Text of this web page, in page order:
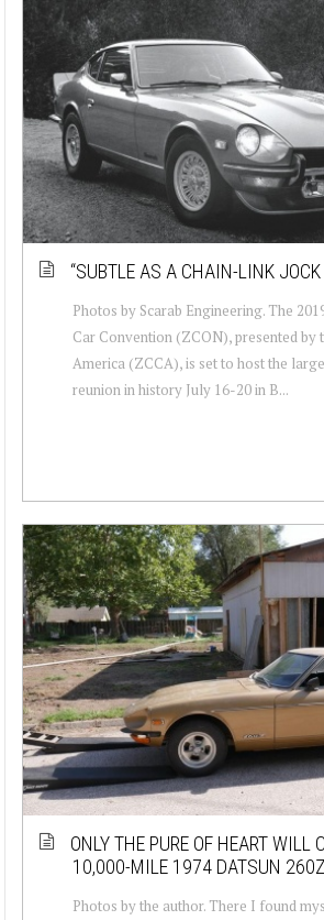
“SUBTLE AS A CHAIN-LINK JOCK
Photos by Scarab Engineering. The
Car Convention (ZCON), presented by
America (ZCCA), is set to host the
reunion in history July 16-20 in B...
ONLY THE PURE OF HEART WILL
10,000-MILE 1974 DATSUN
Photos by the author. There I found